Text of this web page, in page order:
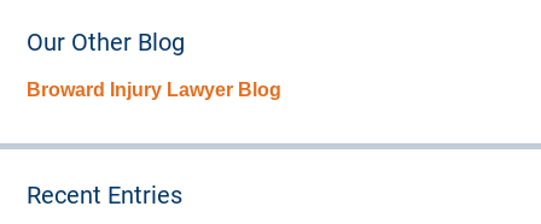
Our Other Blog
Broward Injury Lawyer Blog
Recent Entries